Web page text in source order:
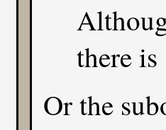
there is
Or the